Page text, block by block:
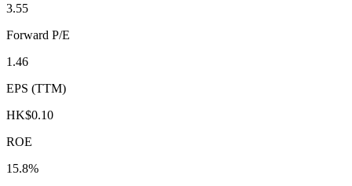
3.55
Forward P/E
1.46
EPS (TTM)
HK$0.10
ROE
15.8%